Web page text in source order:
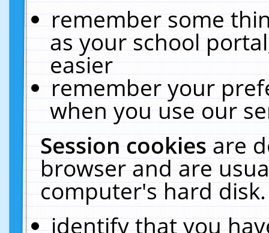
remember some
as your school
easier
remember your
when you use our
Session cookiesare
browser and are
computer's hard
identify that you